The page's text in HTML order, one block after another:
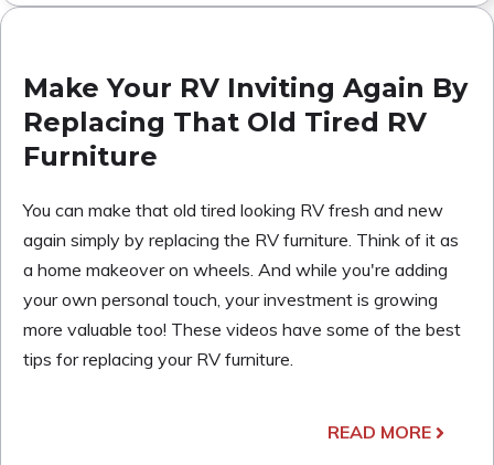
Make Your RV Inviting Again By
Replacing That Old Tired RV
Furniture
You can make that old tired looking RV fresh and new
again simply by replacing the RV furniture. Think of it as
a home makeover on wheels. And while you're adding
your own personal touch, your investment is growing
more valuable too! These videos have some of the best
tips for replacing your RV furniture.
READ MORE